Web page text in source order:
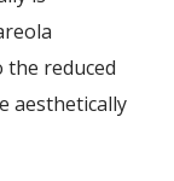
reduced
aesthetically